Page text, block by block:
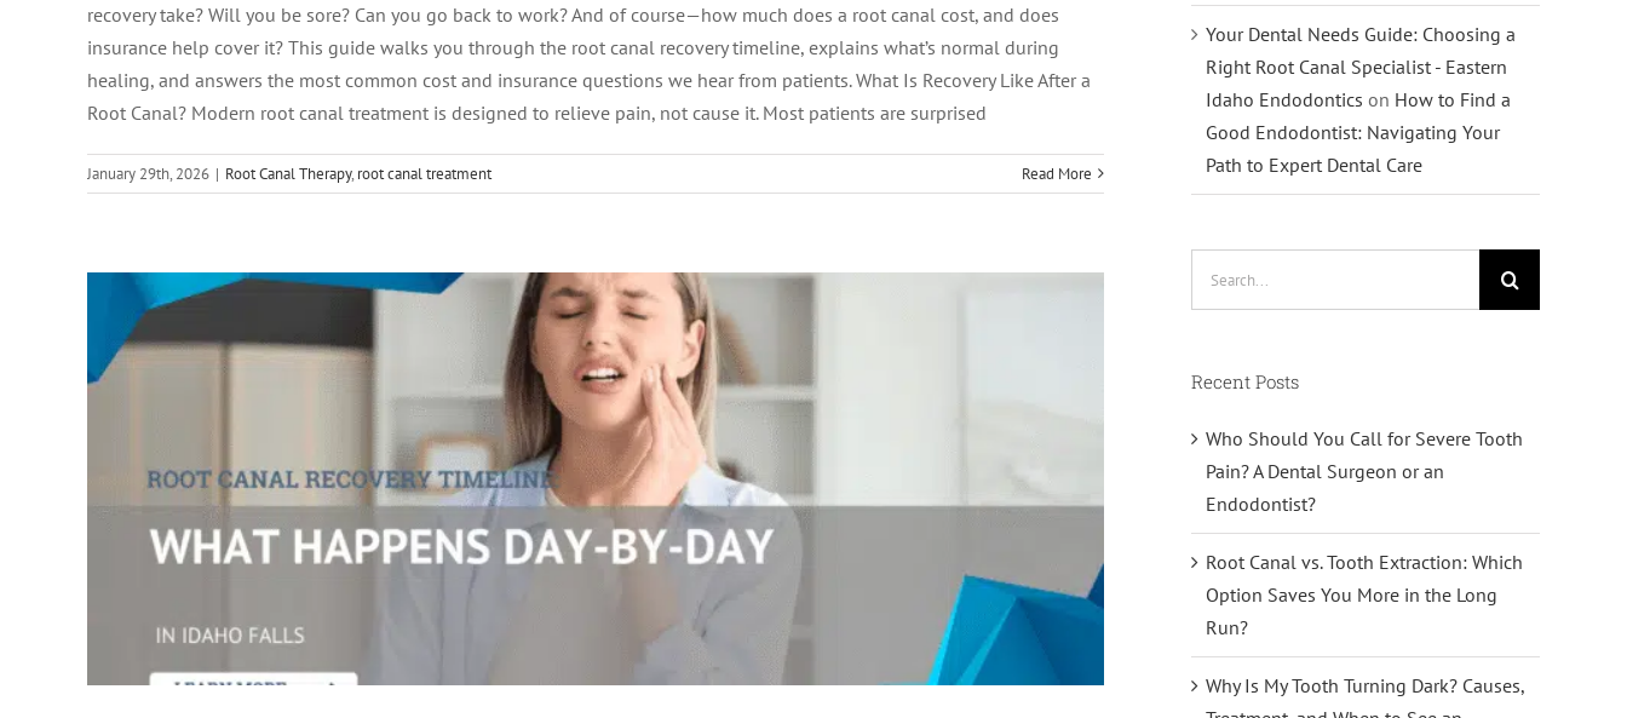
recovery take? Will you be sore? Can you go back to work? And of course—how much does a root canal cost, and does
insurance help cover it? This guide walks you through the root canal recovery timeline, explains what’s normal during
healing, and answers the most common cost and insurance questions we hear from patients. What Is Recovery Like After a
Root Canal? Modern root canal treatment is designed to relieve pain, not cause it. Most patients are surprised
January 29th, 2026 | Root Canal Therapy, root canal treatment Read More
Root Canal Recovery Timeline: What Happens Day-by-Day
Endodontics root canal treatment
Your Dental Needs Guide: Choosing a
Right Root Canal Specialist - Eastern
Idaho Endodontics on How to Find a
Good Endodontist: Navigating Your
Path to Expert Dental Care
Recent Posts
Who Should You Call for Severe Tooth
Pain? A Dental Surgeon or an
Endodontist?
Root Canal vs. Tooth Extraction: Which
Option Saves You More in the Long
Run?
Why Is My Tooth Turning Dark? Causes,